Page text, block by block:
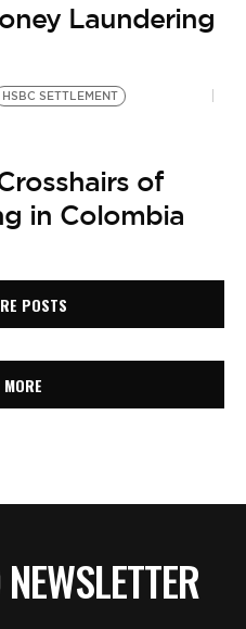
Laundering
HSBC SETTLEMENT
of
in Colombia
POSTS